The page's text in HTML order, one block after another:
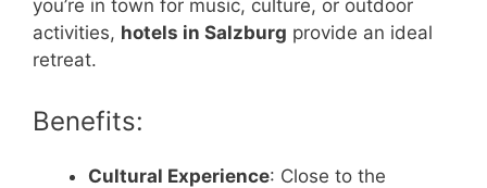
you’re in town for music, culture, or outdoor
activities, hotels in Salzburg provide an ideal
retreat.
Benefits:
Cultural Experience: Close to the